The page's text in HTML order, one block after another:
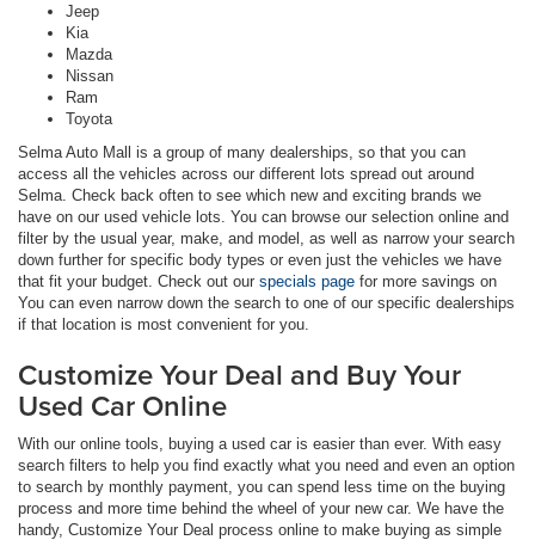
Jeep
Kia
Mazda
Nissan
Ram
Toyota
Selma Auto Mall is a group of many dealerships, so that you can
access all the vehicles across our different lots spread out around
Selma. Check back often to see which new and exciting brands we
have on our used vehicle lots. You can browse our selection online and
filter by the usual year, make, and model, as well as narrow your search
down further for specific body types or even just the vehicles we have
that fit your budget. Check out our specials page for more savings on
You can even narrow down the search to one of our specific dealerships
if that location is most convenient for you.
Customize Your Deal and Buy Your
Used Car Online
With our online tools, buying a used car is easier than ever. With easy
search filters to help you find exactly what you need and even an option
to search by monthly payment, you can spend less time on the buying
process and more time behind the wheel of your new car. We have the
handy, Customize Your Deal process online to make buying as simple